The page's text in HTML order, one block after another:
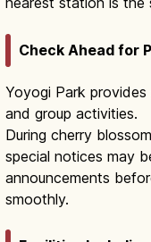
Check Ahead for
Yoyogi Park
and group activities.
During cherry
special notices may
announcements
smoothly.